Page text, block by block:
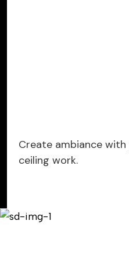
Create ambiance
ceiling work.